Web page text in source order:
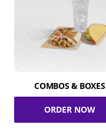
COMBOS & BOXES
ORDER NOW